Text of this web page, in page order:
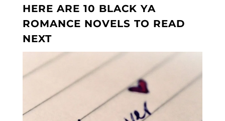
HERE ARE 10 BLACK YA
ROMANCE NOVELS TO READ
NEXT